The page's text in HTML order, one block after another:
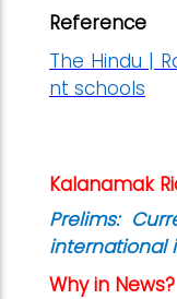
Reference
The Hindu |
nt schools
Kalanamak
Prelims:
international
Why in News?